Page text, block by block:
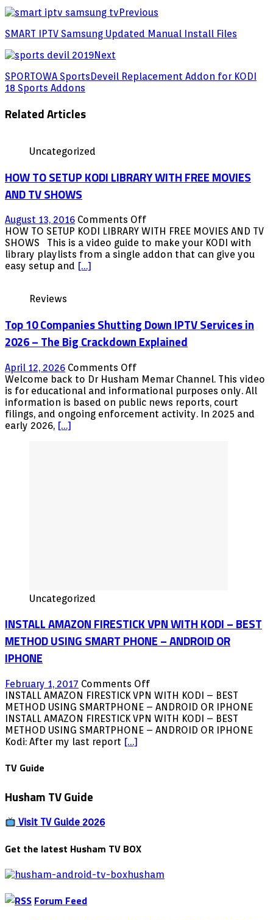
Previous
SMART IPTV Samsung Updated Manual Install Files
Next
SPORTOWA SportsDeveil Replacement Addon for KODI
18 Sports Addons
Related Articles
Uncategorized
HOW TO SETUP KODI LIBRARY WITH FREE MOVIES
AND TV SHOWS
August 13, 2016 Comments Offon
HOW
TO
SETUP
AND
SHOWS
HOW TO SETUP KODI LIBRARY WITH FREE MOVIES AND TV
SHOWS This is a video guide to make your KODI with
library playlists from a single addon that can give you
easy setup and […]
Reviews
Top 10 Companies Shutting Down IPTV Services in
2026 – The Big Crackdown Explained
April 12, 2026 Comments Offon
Top
10
Companies
Shutting
Welcome back to Dr Husham Memar Channel. This video
is for educational and informational purposes only. All
information is based on public news reports, court
filings, and ongoing enforcement activity. In 2025 and
early 2026, […]
Uncategorized
INSTALL AMAZON FIRESTICK VPN WITH KODI – BEST
METHOD USING SMART PHONE – ANDROID OR
IPHONE
February 1, 2017 Comments Offon
INSTALL
AMAZON
FIRESTICK
VPN
INSTALL AMAZON FIRESTICK VPN WITH KODI – BEST
METHOD USING SMARTPHONE – ANDROID OR IPHONE
INSTALL AMAZON FIRESTICK VPN WITH KODI – BEST
METHOD USING SMARTPHONE – ANDROID OR IPHONE
Kodi: After my last report […]
TV Guide
Husham TV Guide
Visit TV Guide 2026
Get the latest Husham TV BOX
Forum Feed